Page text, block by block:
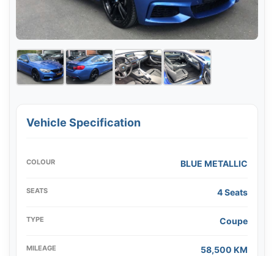
Vehicle Specification
COLOUR BLUE METALLIC
SEATS 4 Seats
TYPE Coupe
MILEAGE 58,500 KM